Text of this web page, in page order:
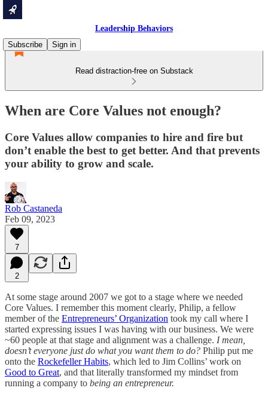
Leadership Behaviors
Subscribe
Sign in
Read distraction-free on Substack
When are Core Values not enough?
Core Values allow companies to hire and fire but
don’t enable the best to get better. And that prevents
your ability to grow and scale.
Rob Castaneda
Feb 09, 2023
7
2
At some stage around 2007 we got to a stage where we needed
Core Values. I remember this moment clearly, Philip, a fellow
member of the Entrepreneurs’ Organization took my call where I
started expressing issues I was having with our business. We were
~60 people at that stage and alignment was a challenge. I mean,
doesn’t everyone just do what you want them to do? Philip put me
onto the Rockefeller Habits, which led to Jim Collins’ work on
Good to Great, and that literally transformed my mindset from
running a company to being an entrepreneur.